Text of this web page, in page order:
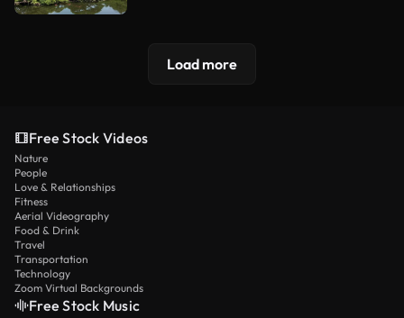
Load more
Free Stock Videos
Nature
People
Love & Relationships
Fitness
Aerial Videography
Food & Drink
Travel
Transportation
Technology
Zoom Virtual Backgrounds
Free Stock Music